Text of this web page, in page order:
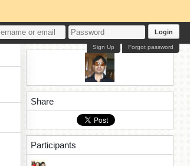
Login
Forgot password
Sign Up
Share
Participants